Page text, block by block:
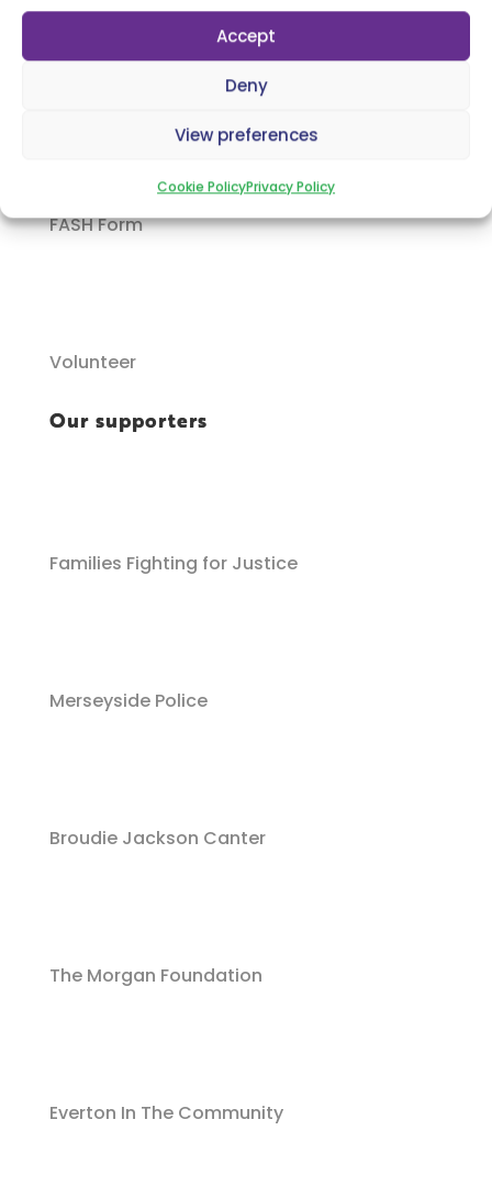
Accept
Deny
View preferences
Cookie PolicyPrivacy Policy
P.C.O.I Parent & Carer Form
FASH Form
Volunteer
Our supporters
Families Fighting for Justice
Merseyside Police
Broudie Jackson Canter
The Morgan Foundation
Everton In The Community